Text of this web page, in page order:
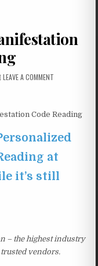
LEAVE A COMMENT
Code Reading
at
it’s still
– the highest industry
vendors.